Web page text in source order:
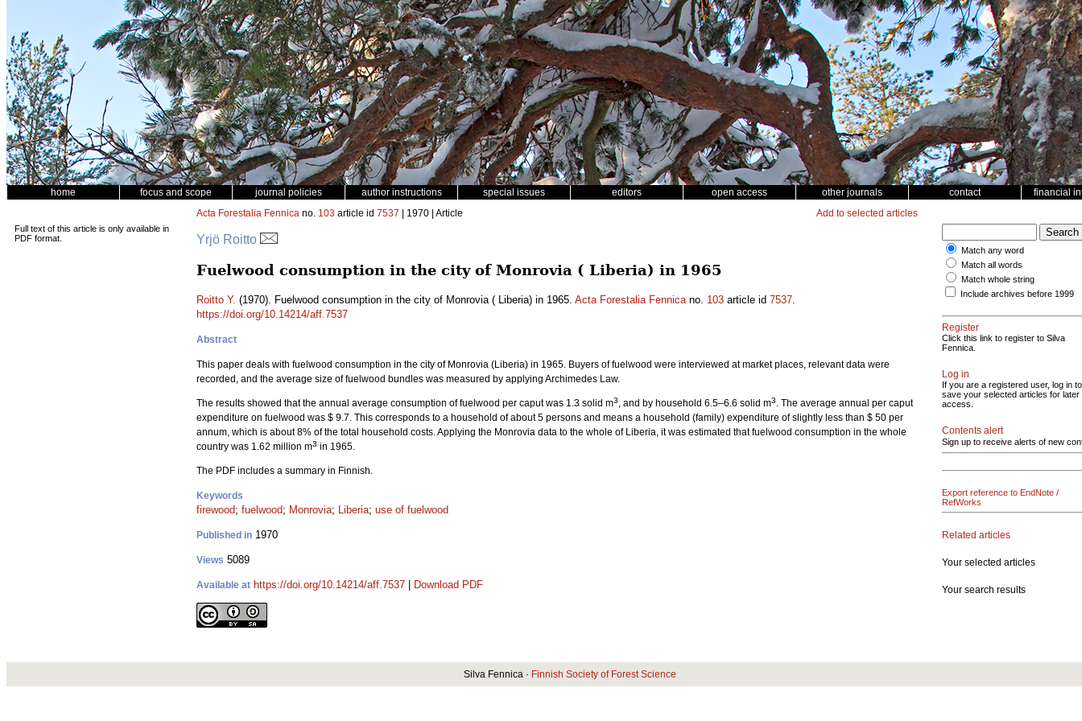
home focus and scope journal policies author instructions special issues editors open access other journals contact financial
Full text of this article is only available in
PDF format.
Acta Forestalia Fennica no. 103 article id 7537 | 1970 | Article Add to selected articles
Yrjö Roitto
Fuelwood consumption in the city of Monrovia ( Liberia) in 1965
Roitto Y. (1970). Fuelwood consumption in the city of Monrovia ( Liberia) in 1965. Acta Forestalia Fennicano. 103 article id 7537.
https://doi.org/10.14214/aff.7537
Abstract
This paper deals with fuelwood consumption in the city of Monrovia (Liberia) in 1965. Buyers of fuelwood were interviewed at market places, relevant data were
recorded, and the average size of fuelwood bundles was measured by applying Archimedes Law.
The results showed that the annual average consumption of fuelwood per caput was 1.3 solid m3, and by household 6.5–6.6 solid m3. The average annual per caput
expenditure on fuelwood was $ 9.7. This corresponds to a household of about 5 persons and means a household (family) expenditure of slightly less than $ 50 per
annum, which is about 8% of the total household costs. Applying the Monrovia data to the whole of Liberia, it was estimated that fuelwood consumption in the whole
country was 1.62 million m3 in 1965.
The PDF includes a summary in Finnish.
Keywords
firewood; fuelwood; Monrovia; Liberia; use of fuelwood
Published in 1970
Views 5089
Available at https://doi.org/10.14214/aff.7537 Download PDF
Match any word
Match all words
Match whole string
Include archives before 1999
Register
Click this link to register to Silva
Fennica.
Log in
If you are a registered user, log in to
save your selected articles for later
access.
Contents alert
Sign up to receive alerts of new
Export reference to EndNote /
RefWorks
Related articles
Your selected articles
Your search results
Silva Fennica · Finnish Society of Forest Science